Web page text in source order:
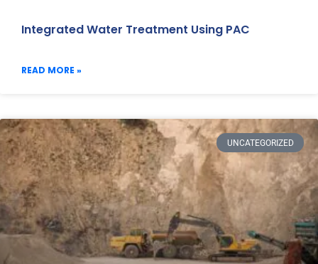
Integrated Water Treatment Using PAC
READ MORE »
UNCATEGORIZED